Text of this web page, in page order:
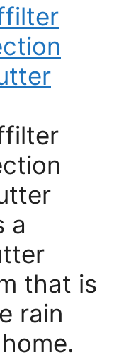
a
that is
rain